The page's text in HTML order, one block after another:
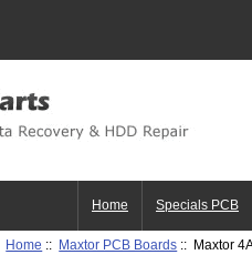
Home Specials PCB
Home :: Maxtor PCB Boards :: Maxtor